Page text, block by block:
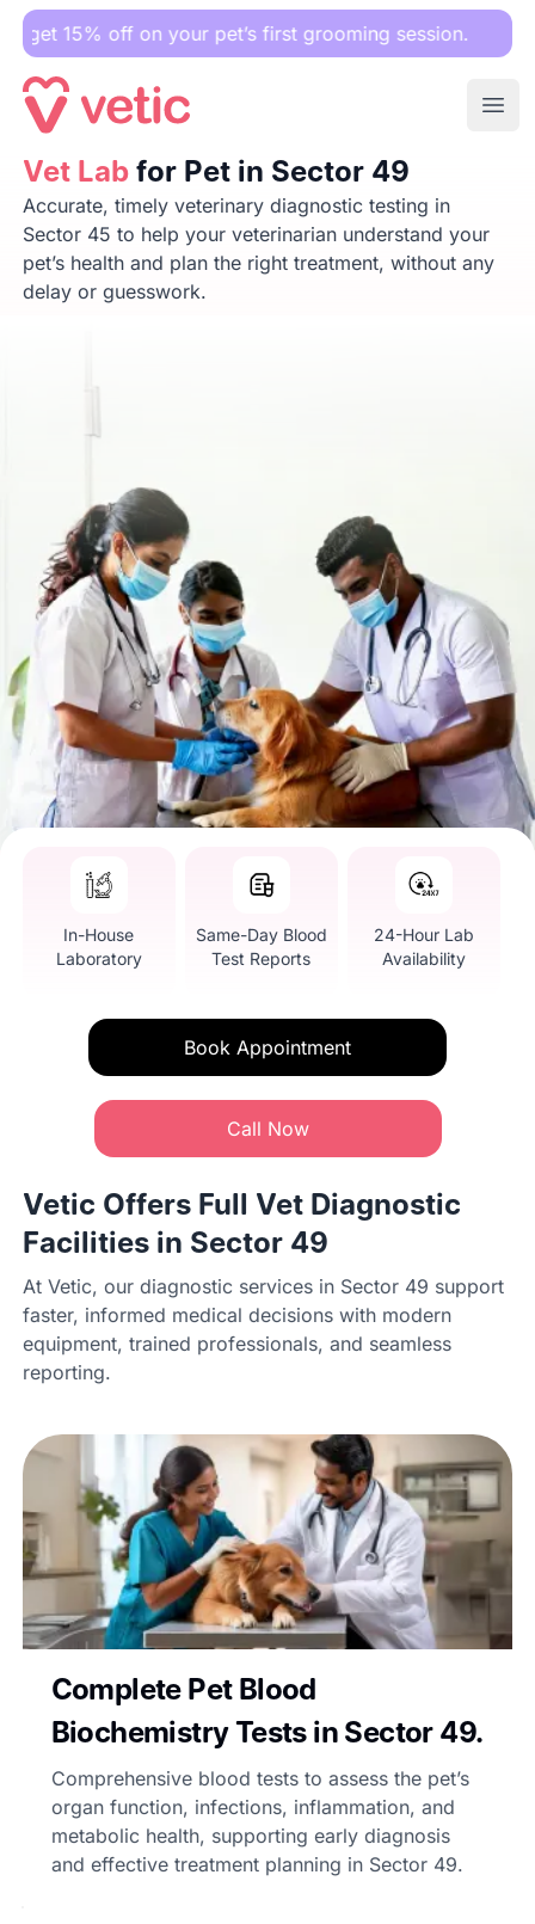
on your pet’s first grooming session.
Vet Labfor Pet in Sector 49
Vet Labfor Pet in Sector 49
Accurate, timely veterinary diagnostic testing in
Sector 45 to help your veterinarian understand your
pet’s health and plan the right treatment, without any
delay or guesswork.
In-House
Laboratory
Same-Day Blood
Test Reports
24-Hour Lab
Availability
Book Appointment
Call Now
Vetic Offers Full Vet Diagnostic
Facilities in Sector 49
At Vetic, our diagnostic services in Sector 49 support
faster, informed medical decisions with modern
equipment, trained professionals, and seamless
reporting.
Complete Pet Blood
Biochemistry Tests in Sector 49.
Comprehensive blood tests to assess the pet’s
organ function, infections, inflammation, and
metabolic health, supporting early diagnosis
and effective treatment planning in Sector 49.